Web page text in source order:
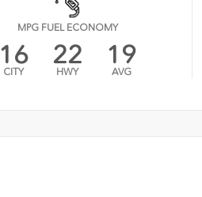
MPG FUEL ECONOMY
16
CITY
22
HWY
19
AVG